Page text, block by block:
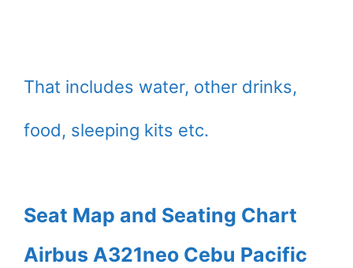
That includes water, other drinks,
food, sleeping kits etc.
Seat Map and Seating Chart
Airbus A321neo Cebu Pacific